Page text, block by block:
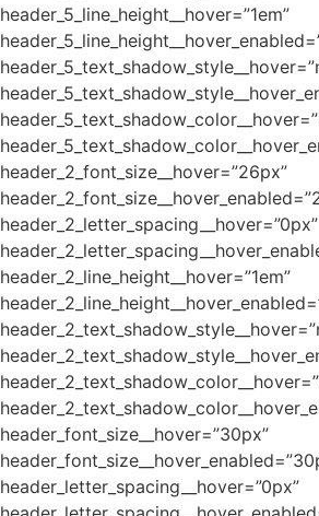
header_5_line_height__hover=”1em”
header_2_font_size__hover=”26px”
header_2_letter_spacing__hover=”0px”
header_2_line_height__hover=”1em”
header_font_size__hover=”30px”
header_letter_spacing__hover=”0px”